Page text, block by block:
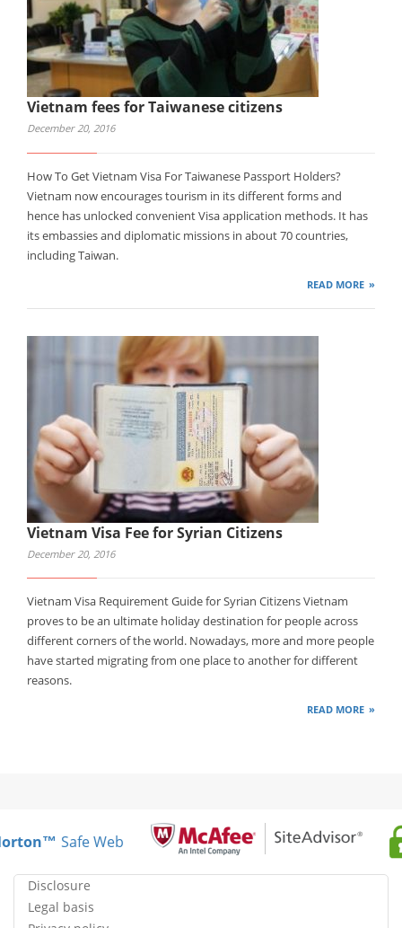
Vietnam fees for Taiwanese citizens
December 20, 2016
How To Get Vietnam Visa For Taiwanese Passport Holders?
Vietnam now encourages tourism in its different forms and
hence has unlocked convenient Visa application methods. It has
its embassies and diplomatic missions in about 70 countries,
including Taiwan.
READ MORE
Vietnam Visa Fee for Syrian Citizens
December 20, 2016
Vietnam Visa Requirement Guide for Syrian Citizens Vietnam
proves to be an ultimate holiday destination for people across
different corners of the world. Nowadays, more and more people
have started migrating from one place to another for different
reasons.
READ MORE
Safe Web
Disclosure
Legal basis